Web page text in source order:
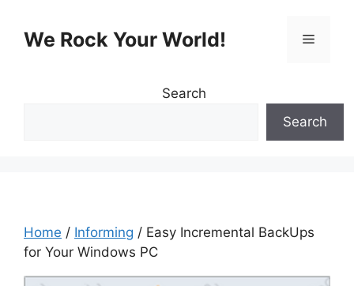
contentWe Rock Your World! Menu
Search
Search
Home / Informing / Easy Incremental BackUps
for Your Windows PC